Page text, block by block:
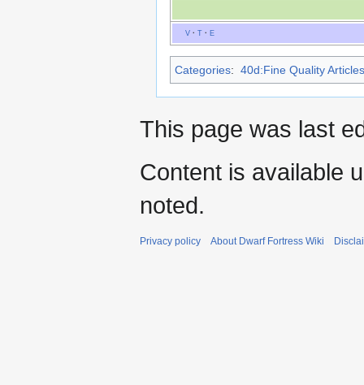
V· T· E
Categories: 40d:Fine Quality Articles
This page was last
Content is available
noted.
Privacy policy About Dwarf Fortress Wiki